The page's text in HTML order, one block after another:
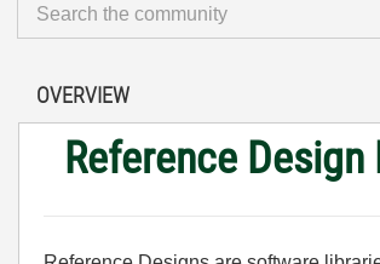
OVERVIEW
Reference Design